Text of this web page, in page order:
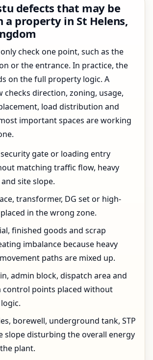
defects that may be
a property in St Helens,
check one point, such as the
or the entrance. In practice, the
on the full property logic. A
checks direction, zoning, usage,
load distribution and
important spaces are working
gate or loading entry
matching traffic flow, heavy
site slope.
transformer, DG set or high-
in the wrong zone.
finished goods and scrap
imbalance because heavy
paths are mixed up.
admin block, dispatch area and
control points placed without
borewell, underground tank, STP
slope disturbing the overall energy
plant.